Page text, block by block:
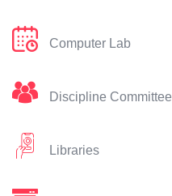
Computer Lab
Discipline Committee
Libraries